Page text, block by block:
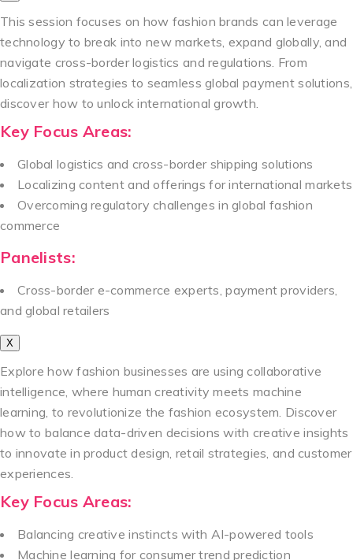
This session focuses on how fashion brands can leverage
technology to break into new markets, expand globally, and
navigate cross-border logistics and regulations. From
localization strategies to seamless global payment solutions,
discover how to unlock international growth.
Key Focus Areas:
Global logistics and cross-border shipping solutions
Localizing content and offerings for international markets
Overcoming regulatory challenges in global fashion
commerce
Panelists:
Cross-border e-commerce experts, payment providers,
and global retailers
X
Explore how fashion businesses are using collaborative
intelligence, where human creativity meets machine
learning, to revolutionize the fashion ecosystem. Discover
how to balance data-driven decisions with creative insights
to innovate in product design, retail strategies, and customer
experiences.
Key Focus Areas:
Balancing creative instincts with AI-powered tools
Machine learning for consumer trend prediction